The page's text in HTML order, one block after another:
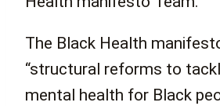
The Black Health
“structural reforms to
mental health for Black